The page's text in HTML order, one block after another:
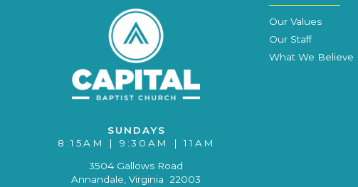
SUNDAYS
8:15AM | 9:30AM | 11AM
3504 Gallows Road
Annandale, Virginia 22003
Our Values
Our Staff
What We Believe